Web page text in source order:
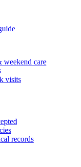
weekend care
visits
records